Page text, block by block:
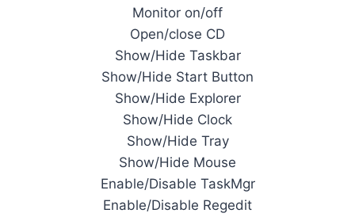
Monitor on/off
Open/close CD
Show/Hide Taskbar
Show/Hide Start Button
Show/Hide Explorer
Show/Hide Clock
Show/Hide Tray
Show/Hide Mouse
Enable/Disable TaskMgr
Enable/Disable Regedit